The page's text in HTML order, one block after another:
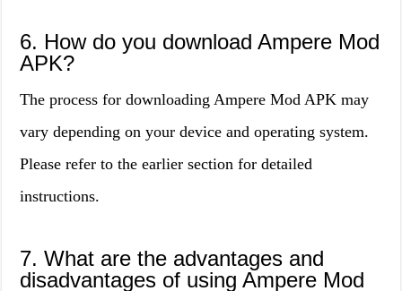
6. How do you download Ampere Mod
APK?
The process for downloading Ampere Mod APK may
vary depending on your device and operating system.
Please refer to the earlier section for detailed
instructions.
7. What are the advantages and
disadvantages of using Ampere Mod